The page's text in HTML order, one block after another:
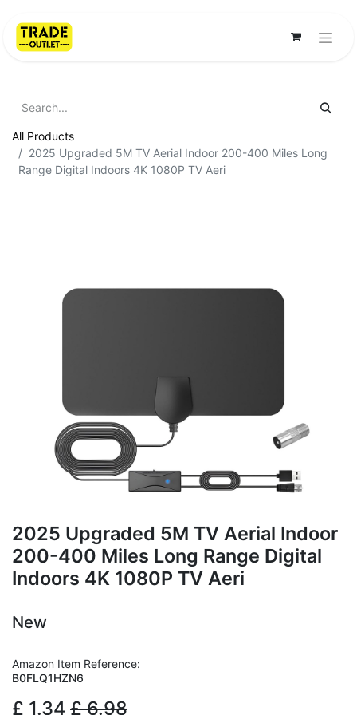
All Products
2025 Upgraded 5M TV Aerial Indoor 200-400 Miles Long
Range Digital Indoors 4K 1080P TV Aeri
2025 Upgraded 5M TV Aerial Indoor
200-400 Miles Long Range Digital
Indoors 4K 1080P TV Aeri
New
Amazon Item Reference:
B0FLQ1HZN6
£ 1.34 £6.98